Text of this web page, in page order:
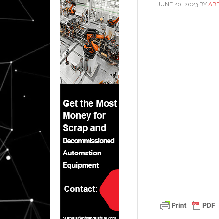
JUNE 20, 2023 BY